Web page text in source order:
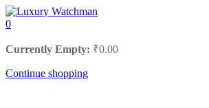
0
Currently Empty: ₹0.00
Continue shopping